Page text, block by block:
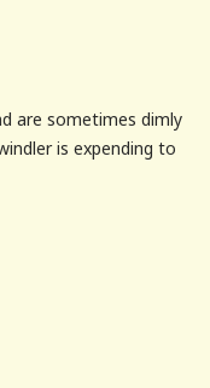
are sometimes dimly
is expending to